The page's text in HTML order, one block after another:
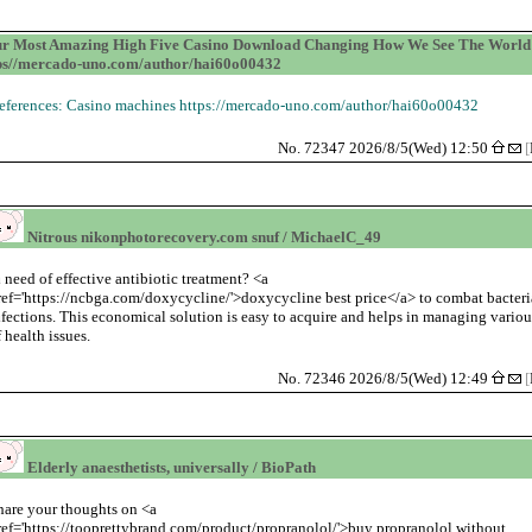
Most Amazing High Five Casino Download Changing How We See The
mercado-uno.com/author/hai60o00432
Casino machines https://mercado-uno.com/author/hai60o00432
No. 72347 2026/8/5(Wed) 12:50 [
Nitrous nikonphotorecovery.com snuf / MichaelC_49
need of effective antibiotic treatment? <a
ncbga.com/doxycycline/'>doxycycline best price</a> to combat
This economical solution is easy to acquire and helps in managing
health issues.
No. 72346 2026/8/5(Wed) 12:49 [
Elderly anaesthetists, universally / BioPath
your thoughts on <a
tooprettybrand.com/product/propranolol/'>buy propranolol without